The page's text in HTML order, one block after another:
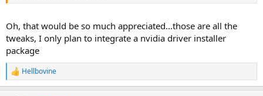
Oh, that would be so much appreciated...those are all the
tweaks, I only plan to integrate a nvidia driver installer
package
R
e
Hellbovine